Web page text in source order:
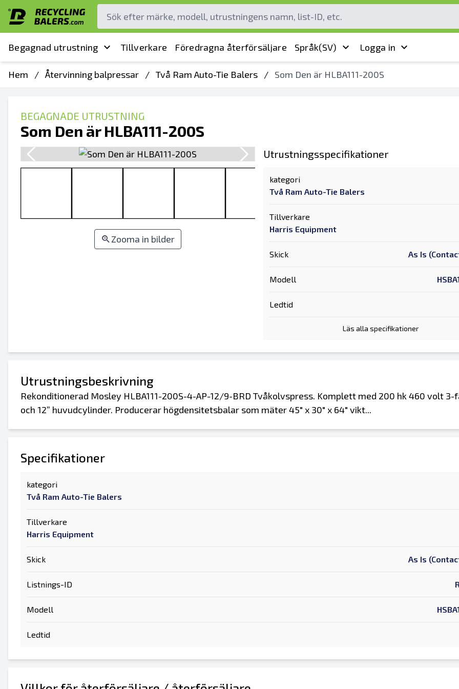
Begagnad utrustning Tillverkare Föredragna återförsäljare Språk(SV) Logga in
Hem / Återvinning balpressar / Två Ram Auto-Tie Balers / Som Den är HLBA111-200S
BEGAGNADE UTRUSTNING
Som Den är HLBA111-200S
Zooma in bilder
Utrustningsspecifikationer
kategori
Två Ram Auto-Tie Balers
Tillverkare
Harris Equipment
Skick As Is
Modell
Ledtid
Läs alla specifikationer
Utrustningsbeskrivning
Rekonditionerad Mosley HLBA111-200S-4-AP-12/9-BRD Tvåkolvspress. Komplett med 200 hk 460 volt
och 12” huvudcylinder. Producerar högdensitetsbalar som mäter 45" x 30" x 64" vikt...
Specifikationer
kategori
Två Ram Auto-Tie Balers
Tillverkare
Harris Equipment
Skick As Is
Listnings-ID
Modell
Ledtid